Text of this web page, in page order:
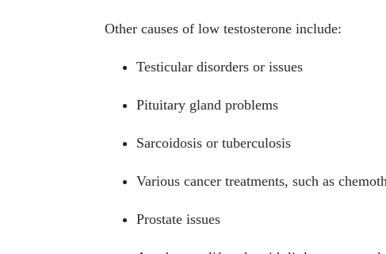
Other causes of low testosterone include:
Testicular disorders or issues
Pituitary gland problems
Sarcoidosis or tuberculosis
Various cancer treatments, such as
Prostate issues